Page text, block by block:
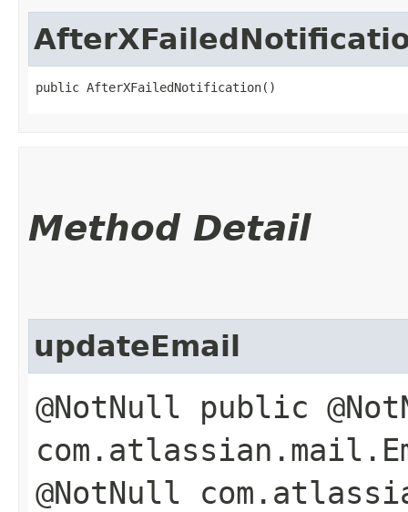
public AfterXFailedNotification()
Method Detail
updateEmail
@NotNull public
@NotNull